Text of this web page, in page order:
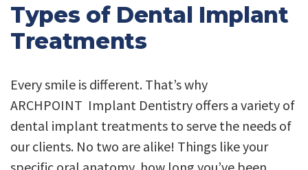
Types of Dental Implant
Treatments
Every smile is different. That’s why
ARCHPOINT Implant Dentistry offers a variety of
dental implant treatments to serve the needs of
our clients. No two are alike! Things like your